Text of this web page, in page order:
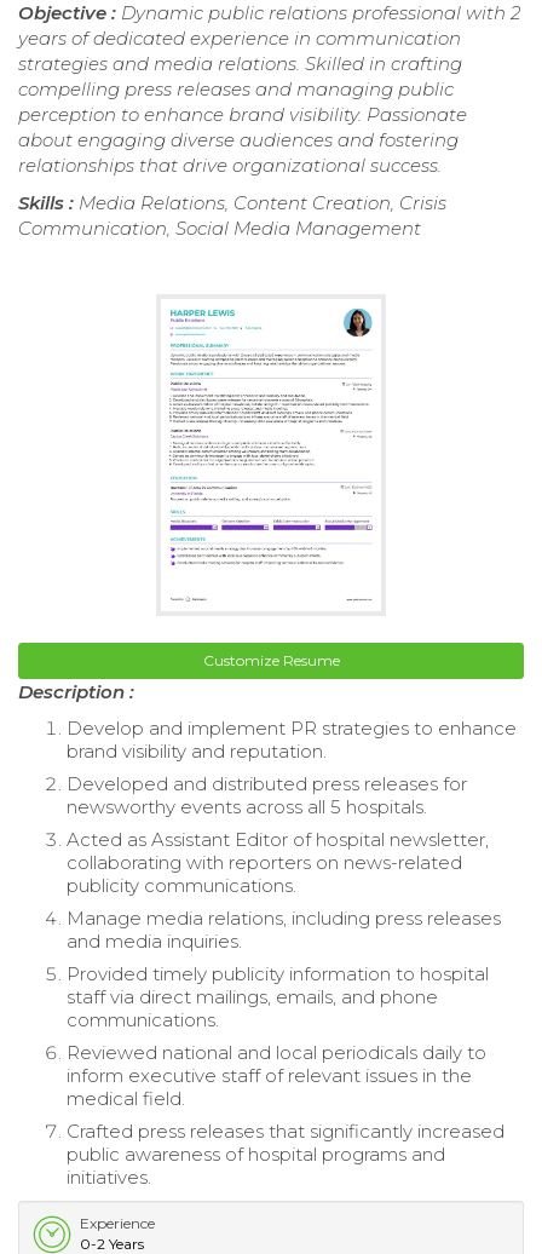
Objective : Dynamic public relations professional with 2
years of dedicated experience in communication
strategies and media relations. Skilled in crafting
compelling press releases and managing public
perception to enhance brand visibility. Passionate
about engaging diverse audiences and fostering
relationships that drive organizational success.
Skills : Media Relations, Content Creation, Crisis
Communication, Social Media Management
Customize Resume
Description :
Develop and implement PR strategies to enhance
brand visibility and reputation.
Developed and distributed press releases for
newsworthy events across all 5 hospitals.
Acted as Assistant Editor of hospital newsletter,
collaborating with reporters on news-related
publicity communications.
Manage media relations, including press releases
and media inquiries.
Provided timely publicity information to hospital
staff via direct mailings, emails, and phone
communications.
Reviewed national and local periodicals daily to
inform executive staff of relevant issues in the
medical field.
Crafted press releases that significantly increased
public awareness of hospital programs and
initiatives.
Experience
0-2 Years